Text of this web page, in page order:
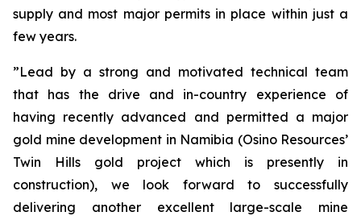
supply and most major permits in place within just a
few years.
”Lead by a strong and motivated technical team
that has the drive and in-country experience of
having recently advanced and permitted a major
gold mine development in Namibia (Osino Resources’
Twin Hills gold project which is presently in
construction), we look forward to successfully
delivering another excellent large-scale mine